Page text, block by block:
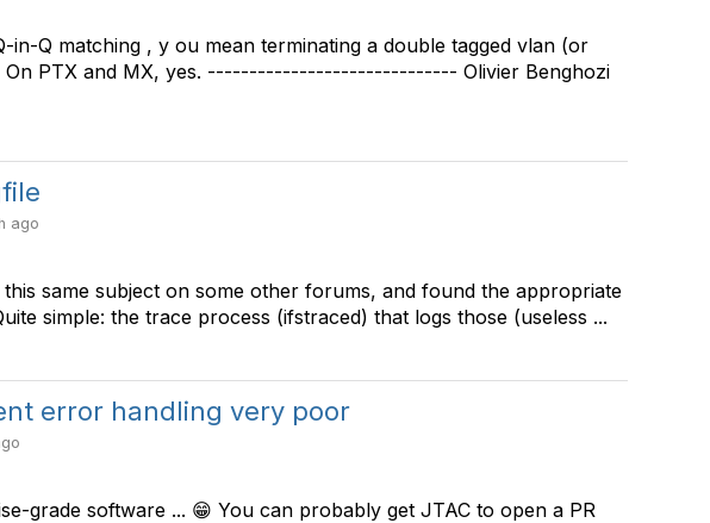
Q matching , y ou mean terminating a double tagged vlan (or
On PTX and MX, yes. ------------------------------ Olivier Benghozi
ago
same subject on some other forums, and found the appropriate
simple: the trace process (ifstraced) that logs those (useless ...
error handling very poor
grade software ... 😁 You can probably get JTAC to open a PR